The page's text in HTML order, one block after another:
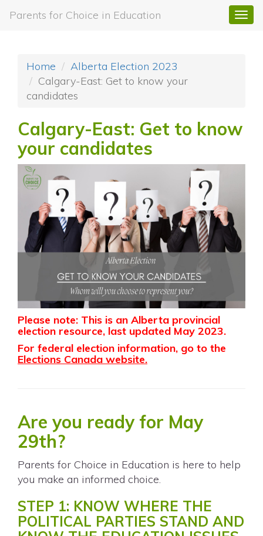
Parents for Choice in Education
Home
Alberta Election 2023
Calgary-East: Get to know your
candidates
Calgary-East: Get to know
your candidates
Please note: This is an Alberta provincial
election resource, last updated May 2023.
For federal election information, go to the
Elections Canada website.
Are you ready for May
29th?
Parents for Choice in Education is here to help
you make an informed choice.
STEP 1: KNOW WHERE THE
POLITICAL PARTIES STAND AND